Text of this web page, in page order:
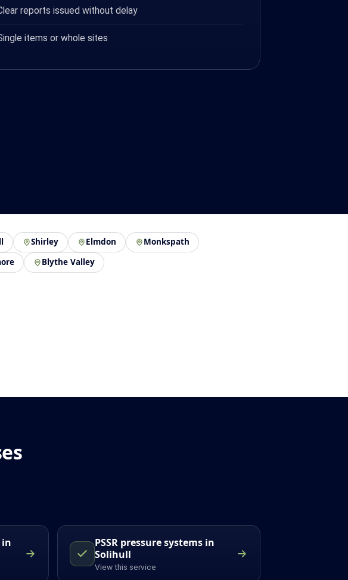
reports issued without delay
items or whole sites
Shirley Elmdon
Monkspath
Blythe Valley
in
PSSR pressure systems in
Solihull
View this service